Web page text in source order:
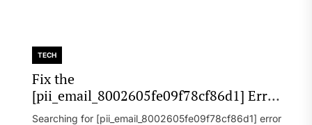
TECH
Fix the
[pii_email_8002605fe09f78cf86d1] Error
Code in 2021?
Searching for [pii_email_8002605fe09f78cf86d1] error